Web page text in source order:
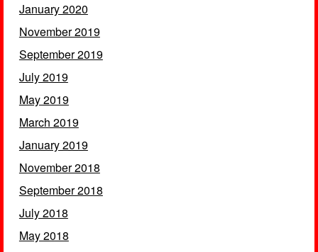
January 2020
November 2019
September 2019
July 2019
May 2019
March 2019
January 2019
November 2018
September 2018
July 2018
May 2018